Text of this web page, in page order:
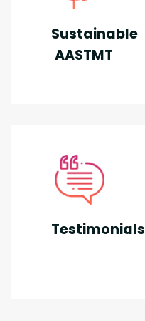
Sustainable
AASTMT
Testimonials